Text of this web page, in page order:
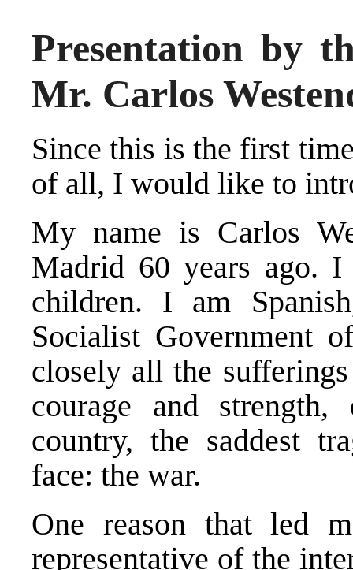
Presentation by
Mr. Carlos
Since this is the first
of all, I would like to
My name is Carlos
Madrid 60 years ago.
children. I am
Socialist Government
closely all the
courage and
country, the saddest
face: the war.
One reason that led
representative of the